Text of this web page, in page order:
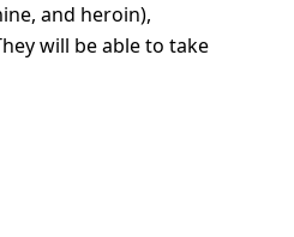
and heroin),
will be able to take